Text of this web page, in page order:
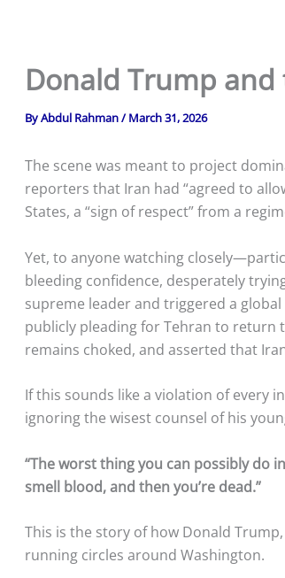
Donald Trump
ByAbdul Rahman/March 31, 2026
The scene was meant to project
reporters that Iran had “agreed to
States, a “sign of respect” from a
Yet, to anyone watching
bleeding confidence, desperately
supreme leader and triggered a
publicly pleading for Tehran to return
remains choked, and asserted that
If this sounds like a violation of every
ignoring the wisest counsel of his
“The worst thing you can possibly do
smell blood, and then you’re dead.”
This is the story of how Donald
running circles around Washington.